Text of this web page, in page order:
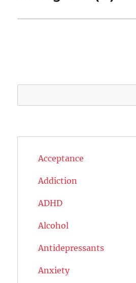
Acceptance
Addiction
ADHD
Alcohol
Antidepressants
Anxiety